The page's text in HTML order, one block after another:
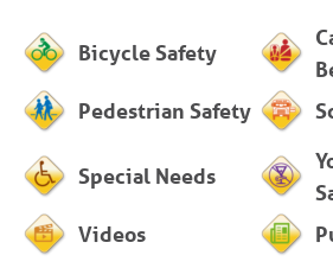
Bicycle Safety
Pedestrian Safety
Special Needs
Videos